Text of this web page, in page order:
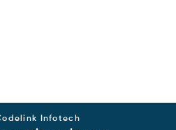
Infotech